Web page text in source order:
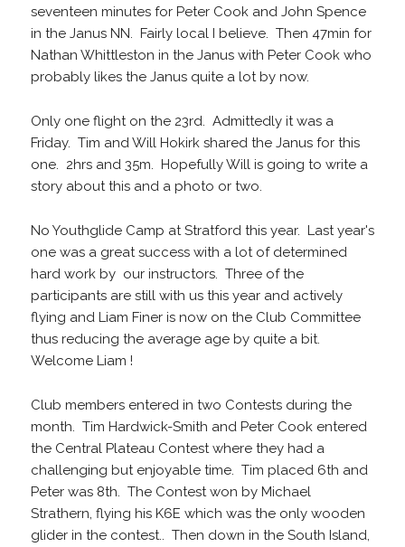
seventeen minutes for Peter Cook and John Spence
in the Janus NN. Fairly local I believe. Then 47min for
Nathan Whittleston in the Janus with Peter Cook who
probably likes the Janus quite a lot by now.
Only one flight on the 23rd. Admittedly it was a
Friday. Tim and Will Hokirk shared the Janus for this
one. 2hrs and 35m. Hopefully Will is going to write a
story about this and a photo or two.
No Youthglide Camp at Stratford this year. Last year's
one was a great success with a lot of determined
hard work by our instructors. Three of the
participants are still with us this year and actively
flying and Liam Finer is now on the Club Committee
thus reducing the average age by quite a bit.
Welcome Liam !
Club members entered in two Contests during the
month. Tim Hardwick-Smith and Peter Cook entered
the Central Plateau Contest where they had a
challenging but enjoyable time. Tim placed 6th and
Peter was 8th. The Contest won by Michael
Strathern, flying his K6E which was the only wooden
glider in the contest.. Then down in the South Island,